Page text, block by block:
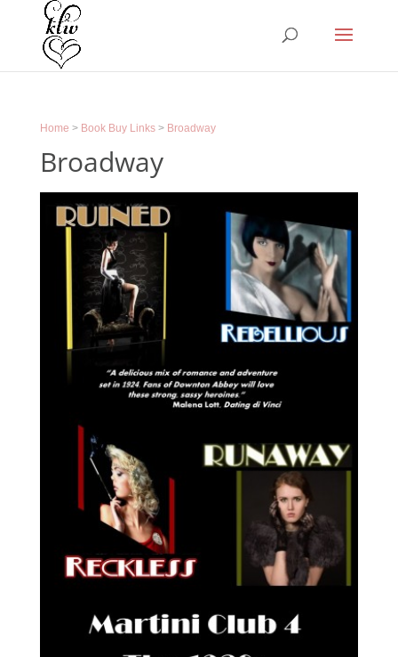
Home > Book Buy Links> Broadway
Broadway